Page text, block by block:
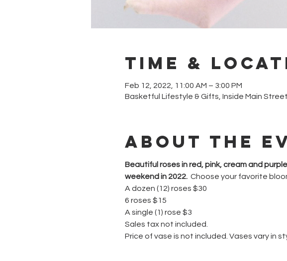
Time &
Feb 12, 2022, 11:00 AM – 3:00 PM
Basketful Lifestyle & Gifts, Inside Main
About the
Beautiful roses in red, pink, cream and
weekend in 2022.
Choose your favorite
A dozen (12) roses $30
6 roses $15
A single (1) rose $3
Sales tax not included.
Price of vase is not included. Vases vary in